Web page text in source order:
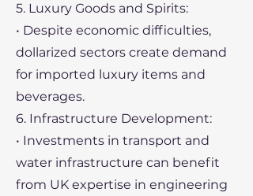
5. Luxury Goods and Spirits:
• Despite economic difficulties,
dollarized sectors create demand
for imported luxury items and
beverages.
6. Infrastructure Development:
• Investments in transport and
water infrastructure can benefit
from UK expertise in engineering